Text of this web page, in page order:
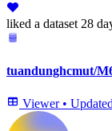
liked a dataset 28
tuandunghcmut/
Viewer • Updated